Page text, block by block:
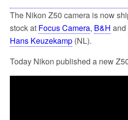
The Nikon Z50 camera is now
stock at Focus Camera, B&H and
Hans Keuzekamp (NL).
Today Nikon published a new